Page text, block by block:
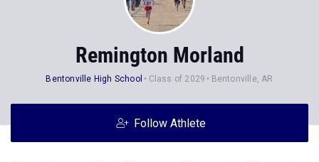
Remington Morland
Bentonville High School Class of 2029 Bentonville, AR
Follow Athlete